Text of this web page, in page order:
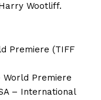
Wootliff.
Premiere (TIFF
World Premiere
– International